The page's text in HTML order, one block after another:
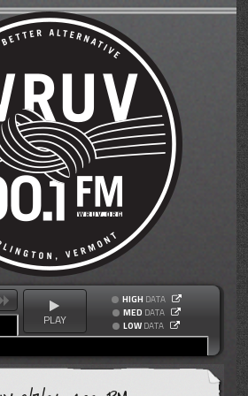
PLAY
HIGH DATA
MED DATA
LOW DATA